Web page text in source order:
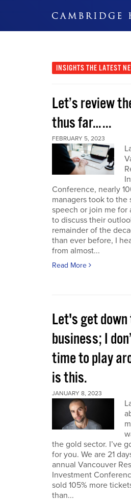
INSIGHTS THE LATEST
Let’s review
thus far…...
FEBRUARY 5, 2023
Conference, nearly
managers took to the
speech or join me for
to discuss their
remainder of the
than ever before, I
from almost...
Read More
Let's get
business; I
time to play
is this.
JANUARY 8, 2023
the gold sector. I’ve
for you. We are 21
annual Vancouver
Investment
sold 105% more
than...